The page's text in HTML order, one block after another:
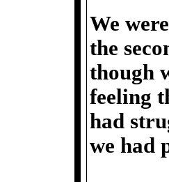
We
the
though
feeling
had
we had